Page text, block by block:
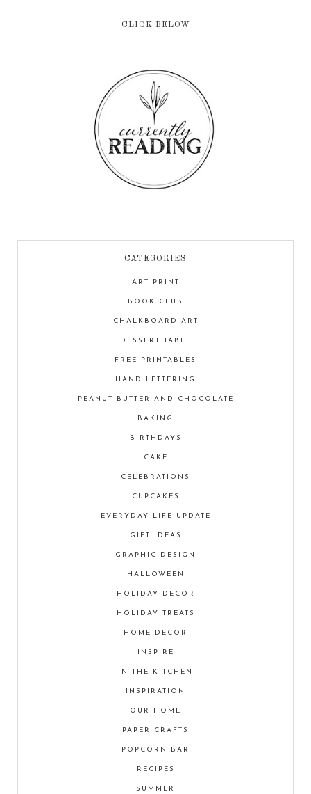
CLICK BELOW
CATEGORIES
ART PRINT
BOOK CLUB
CHALKBOARD ART
DESSERT TABLE
FREE PRINTABLES
HAND LETTERING
PEANUT BUTTER AND CHOCOLATE
BAKING
BIRTHDAYS
CAKE
CELEBRATIONS
CUPCAKES
EVERYDAY LIFE UPDATE
GIFT IDEAS
GRAPHIC DESIGN
HALLOWEEN
HOLIDAY DECOR
HOLIDAY TREATS
HOME DECOR
INSPIRE
IN THE KITCHEN
INSPIRATION
OUR HOME
PAPER CRAFTS
POPCORN BAR
RECIPES
SUMMER